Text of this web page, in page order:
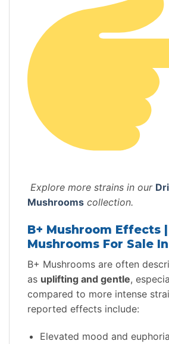
Explore more strains in our
Mushrooms collection.
B+ Mushroom Effects
Mushrooms For Sale
B+ Mushrooms are often
as uplifting and gentle,
compared to more intense
reported effects include:
Elevated mood and euphoria